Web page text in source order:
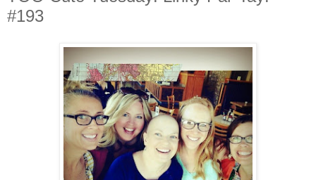
#193